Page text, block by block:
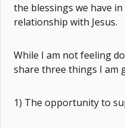
the blessings we have
relationship with Jesus.
While I am not feeling
share three things I am
1) The opportunity to